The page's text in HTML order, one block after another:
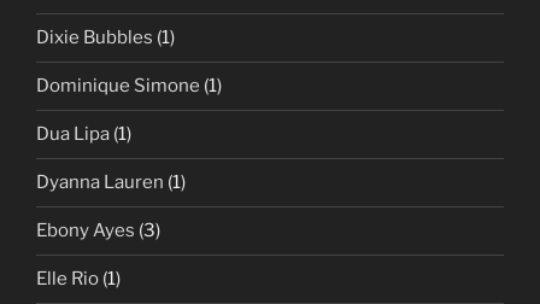
Dixie Bubbles (1)
Dominique Simone (1)
Dua Lipa (1)
Dyanna Lauren (1)
Ebony Ayes (3)
Elle Rio (1)